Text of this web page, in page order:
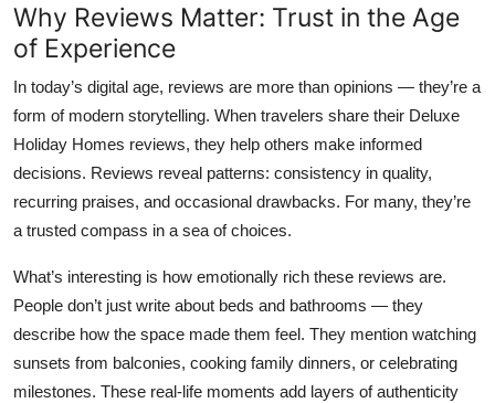
Why Reviews Matter: Trust in the Age
of Experience
In today’s digital age, reviews are more than opinions — they’re a
form of modern storytelling. When travelers share their Deluxe
Holiday Homes reviews, they help others make informed
decisions. Reviews reveal patterns: consistency in quality,
recurring praises, and occasional drawbacks. For many, they’re
a trusted compass in a sea of choices.
What’s interesting is how emotionally rich these reviews are.
People don’t just write about beds and bathrooms — they
describe how the space made them feel. They mention watching
sunsets from balconies, cooking family dinners, or celebrating
milestones. These real-life moments add layers of authenticity